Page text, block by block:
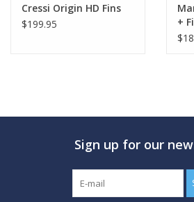
Cressi Origin HD Fins
$199.95
+
Sign up for our